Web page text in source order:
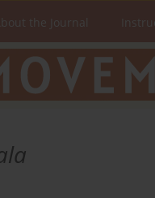
the Journal